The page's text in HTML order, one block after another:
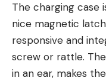
The charging case
nice magnetic
responsive and
screw or rattle.
in an ear, makes